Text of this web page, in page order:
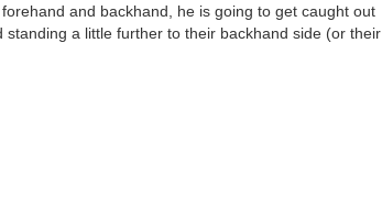
and backhand, he is going to get caught out
a little further to their backhand side (or their